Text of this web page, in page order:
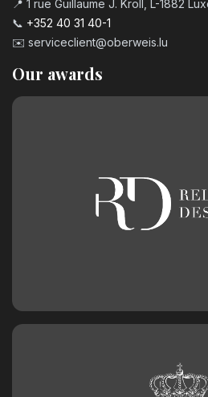
📍 1 rue Guillaume J. Kroll, L-1882
📞 +352 40 31 40-1
✉️ serviceclient@oberweis.lu
Our awards